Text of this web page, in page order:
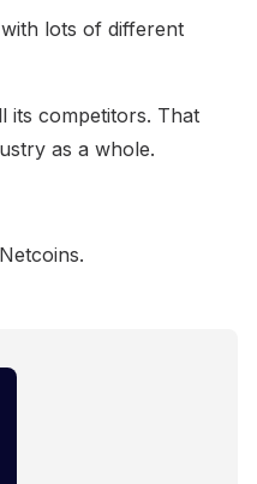
lots of different
its competitors. That
as a whole.